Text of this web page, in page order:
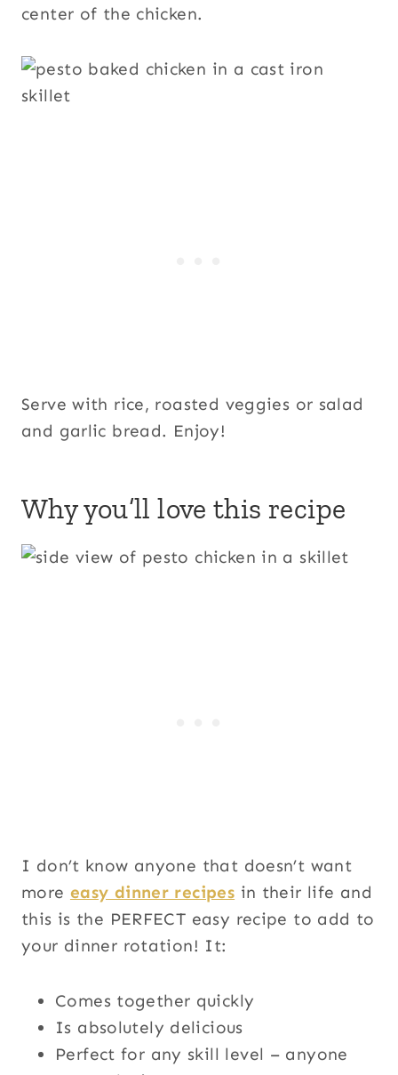
center of the chicken.
Serve with rice, roasted veggies or salad
and garlic bread. Enjoy!
Why you’ll love this recipe
I don’t know anyone that doesn’t want
more easy dinner recipes in their life and
this is the PERFECT easy recipe to add to
your dinner rotation! It:
Comes together quickly
Is absolutely delicious
Perfect for any skill level – anyone